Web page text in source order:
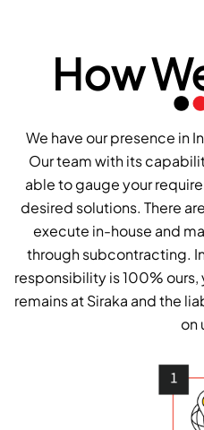
How
We have our presence in
Our team with its
able to gauge your
desired solutions. There
execute in-house and
through subcontracting.
responsibility is 100%
remains at Siraka and the
on